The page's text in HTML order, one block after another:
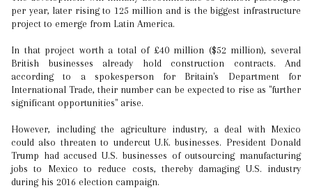
per year, later rising to 125 million and is the biggest infrastructure
project to emerge from Latin America.
In that project worth a total of £40 million ($52 million), several
British businesses already hold construction contracts. And
according to a spokesperson for Britain's Department for
International Trade, their number can be expected to rise as "further
significant opportunities" arise.
However, including the agriculture industry, a deal with Mexico
could also threaten to undercut U.K. businesses. President Donald
Trump had accused U.S. businesses of outsourcing manufacturing
jobs to Mexico to reduce costs, thereby damaging U.S. industry
during his 2016 election campaign.